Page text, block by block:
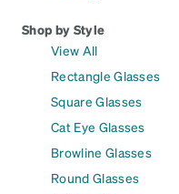
Shop by Style
View All
Rectangle Glasses
Square Glasses
Cat Eye Glasses
Browline Glasses
Round Glasses